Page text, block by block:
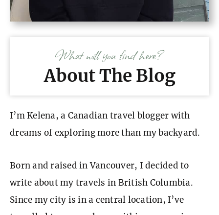
What will you find here?
About The Blog
I’m Kelena, a Canadian travel blogger with
dreams of exploring more than my backyard.
Born and raised in Vancouver, I decided to
write about my travels in British Columbia.
Since my city is in a central location, I’ve